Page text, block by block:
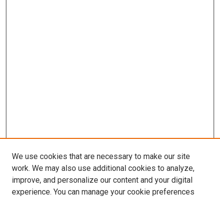
We use cookies that are necessary to make our site
work. We may also use additional cookies to analyze,
improve, and personalize our content and your digital
experience. You can manage your cookie preferences